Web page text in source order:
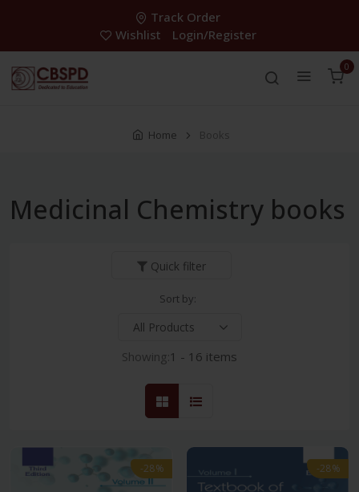
Track Order
Wishlist
Login/Register
0
Home Books
Medicinal Chemistry books
Quick filter
Sort by:
Showing:1 - 16 items
-28% -28%